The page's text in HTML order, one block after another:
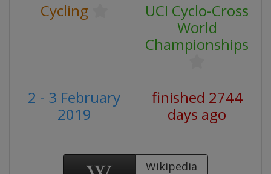
Cycling
UCI Cyclo-Cross
World
Championships
2 - 3 February
2019
finished 2744
days ago
Wikipedia